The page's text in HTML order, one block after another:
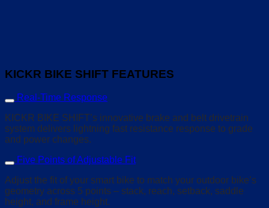
KICKR BIKE SHIFT FEATURES
Real-Time Response
KICKR BIKE SHIFT’s innovative brake and belt drivetrain
system delivers lightning fast resistance response to grade
and power changes.
Five Points of Adjustable Fit
Adjust the fit of your smart bike to match your outdoor bike’s
geometry across 5 points – stack, reach, setback, saddle
height, and frame height.